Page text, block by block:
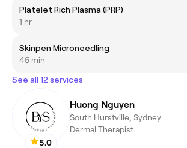
Platelet Rich Plasma (PRP)
1 hr
Skinpen Microneedling
45 min
See all 12 services
5.0
Huong Nguyen
South Hurstville, Sydney
Dermal Therapist